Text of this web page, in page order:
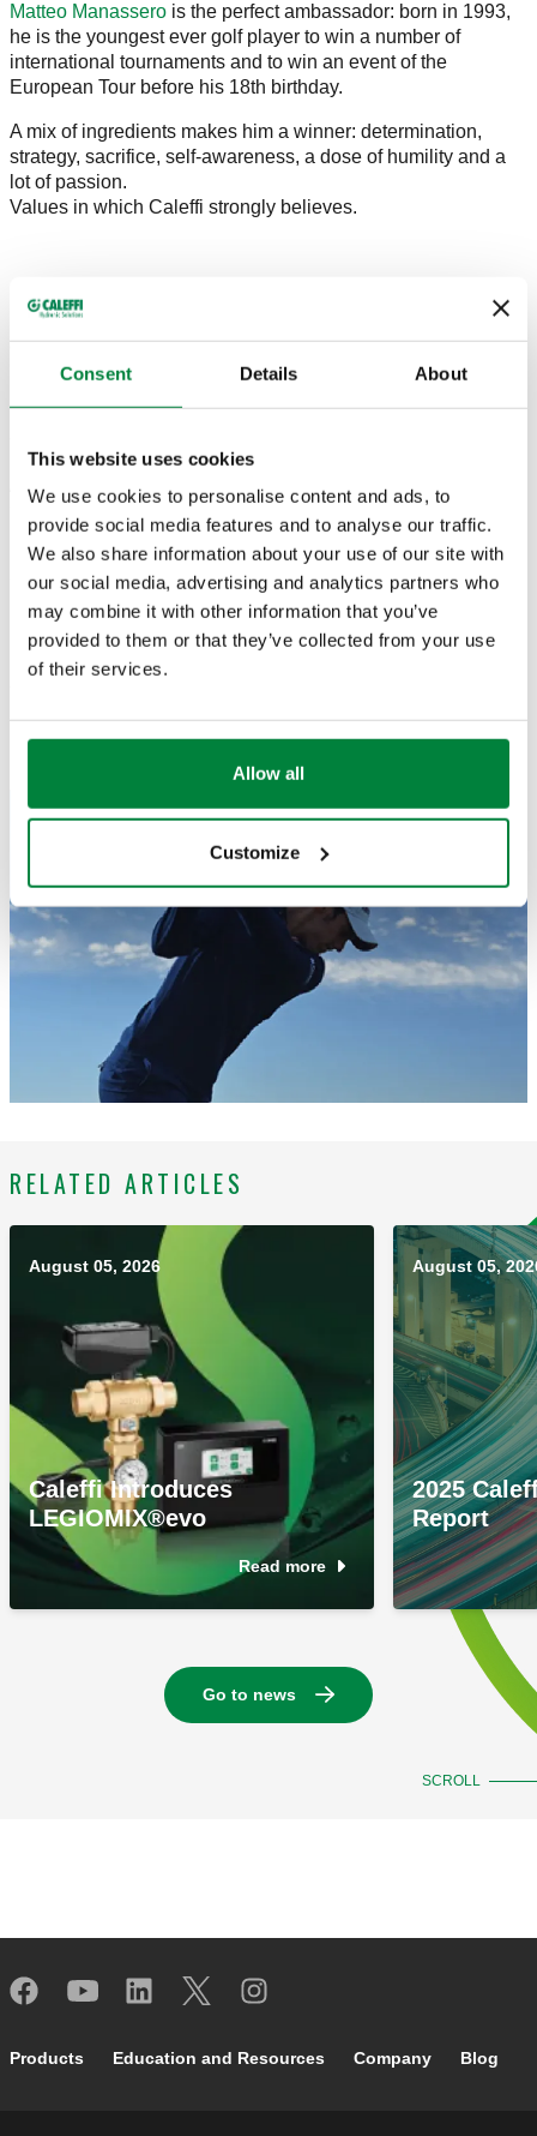
Consent Details About
This website uses cookies
We use cookies to personalise content and ads, to
provide social media features and to analyse our traffic.
We also share information about your use of our site with
our social media, advertising and analytics partners who
may combine it with other information that you’ve
provided to them or that they’ve collected from your use
of their services.
Allow all
Customize
Matteo Manassero is the perfect ambassador: born in 1993,
he is the youngest ever golf player to win a number of
international tournaments and to win an event of the
European Tour before his 18th birthday.
A mix of ingredients makes him a winner: determination,
strategy, sacrifice, self-awareness, a dose of humility and a
lot of passion.
Values in which Caleffi strongly believes.
Marco Caleffi, like his father, loves golf especially (and sports
more generally), trusts young people and constant
engagement. That's why our sponsorship was signed.
Championship Matteo will be showing on his left sleeve his
new sponsor Caleffi. The multinational brand based in Italy
will be his partner for three years and Matteo added he "is
very happy for this new born relationship".
Go Matteo!
his Facebook page.
RELATED ARTICLES
August 05, 2026
Caleffi Introduces
LEGIOMIX®evo
Read more
August 05,
2025
Report
SCROLL
Go to news
Footer main navigation
Products Education and Resources Company Blog